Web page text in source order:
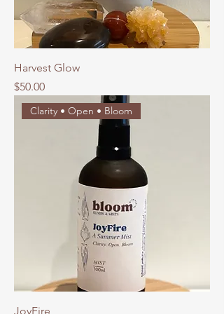
Harvest Glow
Price
$50.00
Clarity • Open • Bloom
JoyFire